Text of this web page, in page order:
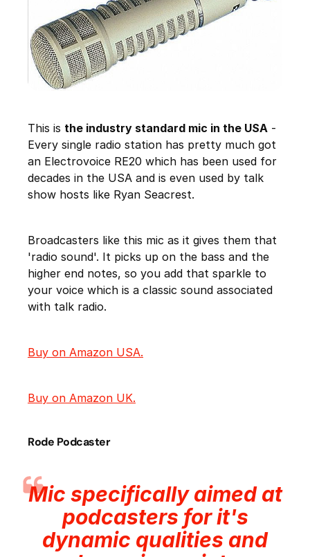
This is the industry standard mic in the USA -
Every single radio station has pretty much got
an Electrovoice RE20 which has been used for
decades in the USA and is even used by talk
show hosts like Ryan Seacrest.
Broadcasters like this mic as it gives them that
'radio sound'. It picks up on the bass and the
higher end notes, so you add that sparkle to
your voice which is a classic sound associated
with talk radio.
Buy on Amazon USA.
Buy on Amazon UK.
Rode Podcaster
Mic specifically aimed at
podcasters for it's
dynamic qualities and